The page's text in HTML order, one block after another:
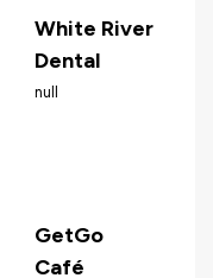
White River
Dental
null
GetGo
Café